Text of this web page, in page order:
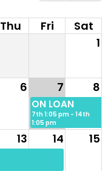
Thu Fri
Sat
1
6 7 8
ON LOAN
7th 1:05 pm - 14th
1:05 pm
13 14 15